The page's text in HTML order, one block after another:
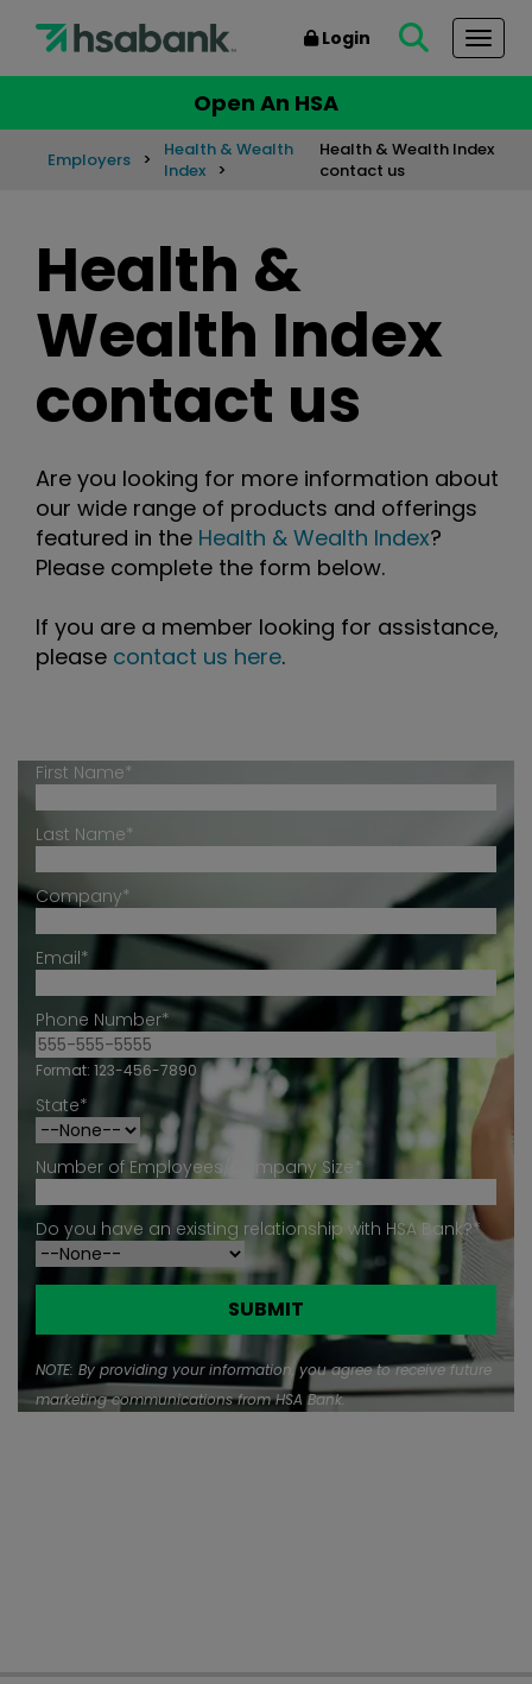
Login
Open An HSA
Employers
Health & Wealth
Index
Health & Wealth Index
contact us
Health &
Wealth Index
contact us
Are you looking for more information about
our wide range of products and offerings
featured in the Health & Wealth Index?
Please complete the form below.
If you are a member looking for assistance,
please contact us here.
First Name*
Last Name*
Company*
Email*
Phone Number*
Format: 123-456-7890
State*
Number of Employees/Company Size*
Do you have an existing relationship with HSA Bank?*
NOTE: By providing your information, you agree to receive future
marketing communications from HSA Bank.